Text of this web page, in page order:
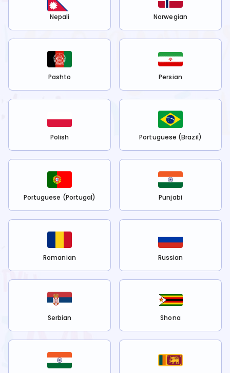
Nepali Norwegian
Pashto Persian
Polish Portuguese (Brazil)
Portuguese (Portugal) Punjabi
Romanian Russian
Serbian Shona